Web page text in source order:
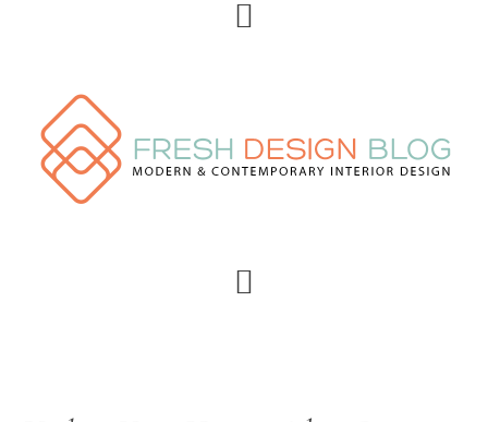
navigation